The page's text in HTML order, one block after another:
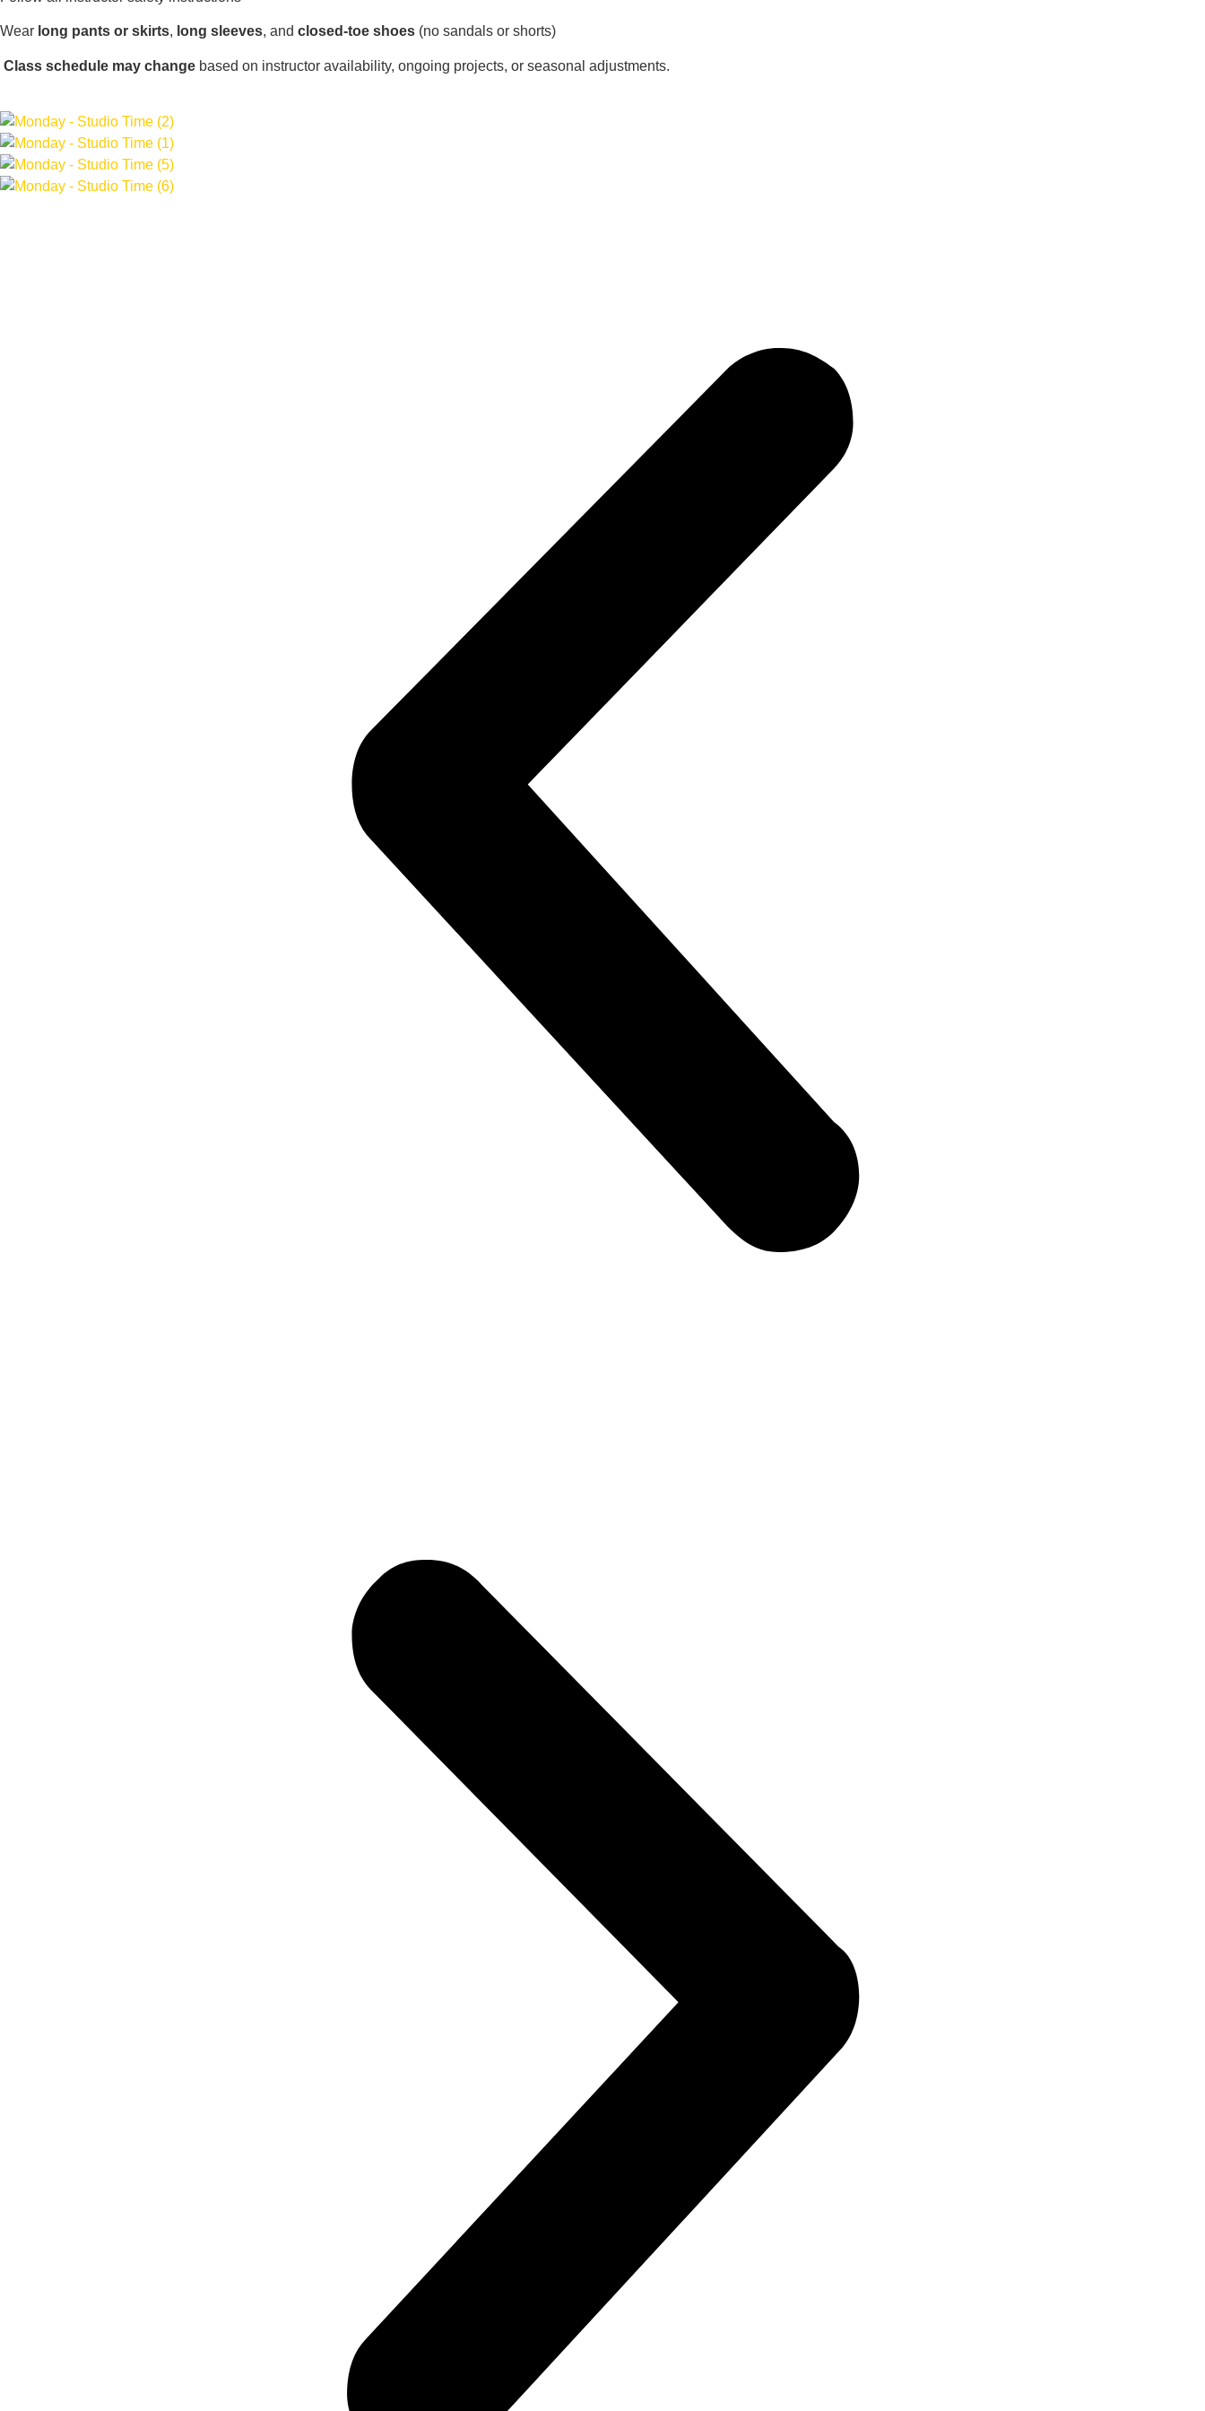
Wear long pants or skirts, long sleeves, and closed-toe shoes (no sandals or shorts)
Class schedule may change based on instructor availability, ongoing projects, or seasonal adjustments.